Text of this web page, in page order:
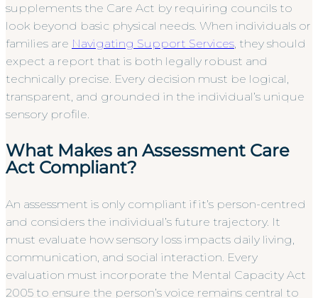
supplements the Care Act by requiring councils to
look beyond basic physical needs. When individuals or
families are Navigating Support Services, they should
expect a report that is both legally robust and
technically precise. Every decision must be logical,
transparent, and grounded in the individual’s unique
sensory profile.
What Makes an Assessment Care
Act Compliant?
An assessment is only compliant if it’s person-centred
and considers the individual’s future trajectory. It
must evaluate how sensory loss impacts daily living,
communication, and social interaction. Every
evaluation must incorporate the Mental Capacity Act
2005 to ensure the person’s voice remains central to